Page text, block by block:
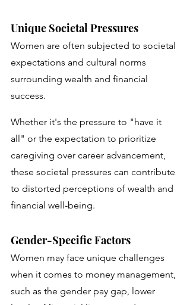
Unique Societal Pressures
Women are often subjected to societal
expectations and cultural norms
surrounding wealth and financial
success.
Whether it's the pressure to "have it
all" or the expectation to prioritize
caregiving over career advancement,
these societal pressures can contribute
to distorted perceptions of wealth and
financial well-being.
Gender-Specific Factors
Women may face unique challenges
when it comes to money management,
such as the gender pay gap, lower